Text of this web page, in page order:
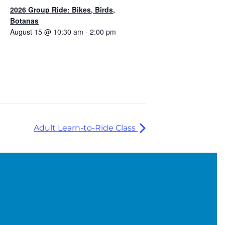
2026 Group Ride: Bikes, Birds,
Botanas
August 15 @ 10:30 am -2:00 pm
Adult Learn-to-Ride Class